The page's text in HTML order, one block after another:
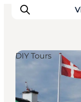
Ispirazioni
Dove andare
DIY Tours